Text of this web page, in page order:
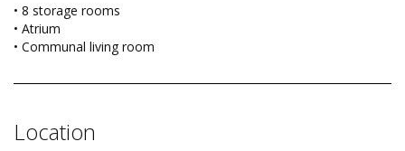
• 8 storage rooms
• Atrium
• Communal living room
Location